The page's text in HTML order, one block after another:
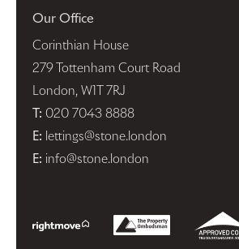
Our Office
Corinthian House
279 Tottenham Court Road
London, W1T 7RJ
T: 020 7043 8888
E: lettings@stone.london
E: info@stone.london